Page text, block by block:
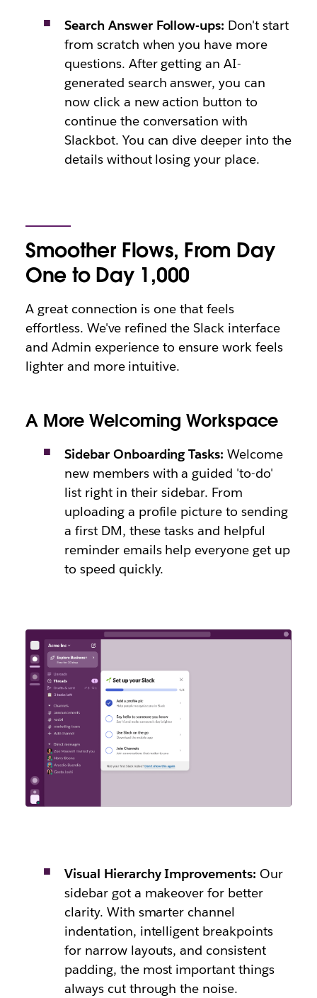
Search Answer Follow-ups: Don't start
from scratch when you have more
questions. After getting an AI-
generated search answer, you can
now click a new action button to
continue the conversation with
Slackbot. You can dive deeper into the
details without losing your place.
Smoother Flows, From Day
One to Day 1,000
A great connection is one that feels
effortless. We've refined the Slack interface
and Admin experience to ensure work feels
lighter and more intuitive.
A More Welcoming Workspace
Sidebar Onboarding Tasks: Welcome
new members with a guided 'to-do'
list right in their sidebar. From
uploading a profile picture to sending
a first DM, these tasks and helpful
reminder emails help everyone get up
to speed quickly.
Visual Hierarchy Improvements: Our
sidebar got a makeover for better
clarity. With smarter channel
indentation, intelligent breakpoints
for narrow layouts, and consistent
padding, the most important things
always cut through the noise.